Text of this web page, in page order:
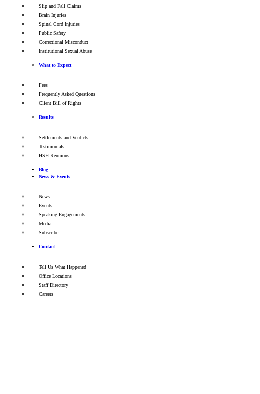
Slip and Fall Claims
Brain Injuries
Spinal Cord Injuries
Public Safety
Correctional Misconduct
Institutional Sexual Abuse
What to Expect
Fees
Frequently Asked Questions
Client Bill of Rights
Results
Settlements and Verdicts
Testimonials
HSH Reunions
Blog
News & Events
News
Events
Speaking Engagements
Media
Subscribe
Contact
Tell Us What Happened
Office Locations
Staff Directory
Careers